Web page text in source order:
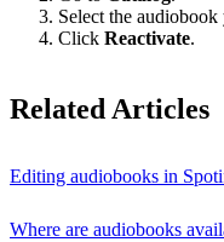
Select the
Click Reactivate.
Related Articles
Editing audiobooks in
Where are audiobooks